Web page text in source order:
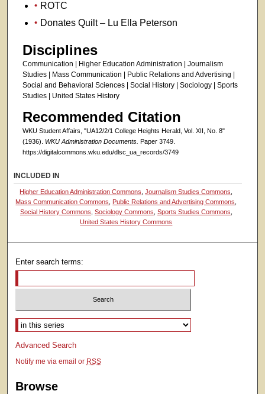
ROTC
Donates Quilt – Lu Ella Peterson
Disciplines
Communication | Higher Education Administration | Journalism
Studies | Mass Communication | Public Relations and Advertising |
Social and Behavioral Sciences | Social History | Sociology | Sports
Studies | United States History
Recommended Citation
WKU Student Affairs, "UA12/2/1 College Heights Herald, Vol. XII, No. 8"
(1936). WKU Administration Documents. Paper 3749.
https://digitalcommons.wku.edu/dlsc_ua_records/3749
INCLUDED IN
Higher Education Administration Commons ,Journalism Studies Commons
Mass Communication Commons
Public Relations and Advertising Commons
Social History Commons Sociology Commons Sports Studies Commons
United States History Commons
Enter search terms:
Select context to search:
Advanced Search
Notify me via email or RSS
Browse